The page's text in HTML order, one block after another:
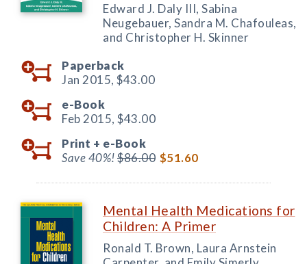
Edward J. Daly III, Sabina
Neugebauer, Sandra M. Chafouleas,
and Christopher H. Skinner
Paperback
Jan 2015, $43.00
e-Book
Feb 2015, $43.00
Print + e-Book
Save 40%!$86.00 $51.60
Mental Health Medications for
Children: A Primer
Ronald T. Brown, Laura Arnstein